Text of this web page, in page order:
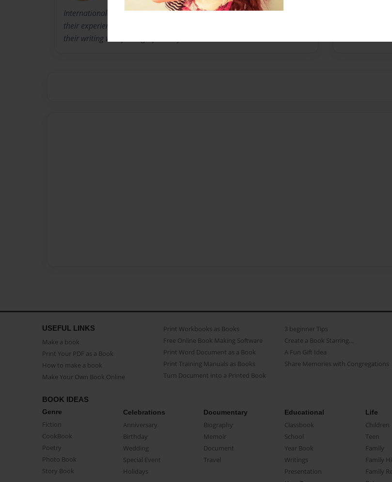
International students from almost 50 countries of the world write about
their experiences in an ESL program at an urban university and illustrate
their writing with photographs they take.
USEFUL LINKS
Make a book
Print Your PDF as a Book
How to make a book
Make Your Own Book Online
Print Workbooks as Books
Free Online Book Making Software
Print Word Document as a Book
Print Training Manuals as Books
Turn Document into a Printed Book
3 beginner Tips
Create a Book Starring...
A Fun Gift Idea
Share Memories with Congregations
BOOK IDEAS
Genre
Fiction
CookBook
Poetry
Photo Book
Story Book
Celebrations
Anniversary
Birthday
Wedding
Special Event
Holidays
Documentary
Biography
Memoir
Document
Travel
Educational
Classbook
School
Year Book
Writings
Presentation
Life
Children
Teen
Family
Family
Family